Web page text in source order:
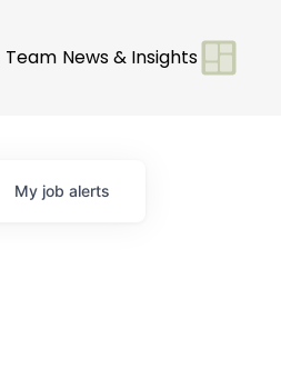
Team News & Insights
My job alerts